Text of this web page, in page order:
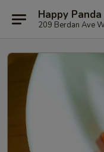
Happy
209 Berdan Ave